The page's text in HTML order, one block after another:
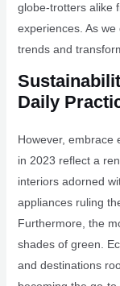
globe-trotters alike
experiences. As we
trends and
Daily
However, embrace
in 2023 reflect a
interiors adorned
appliances ruling
Furthermore, the
shades of green.
and destinations